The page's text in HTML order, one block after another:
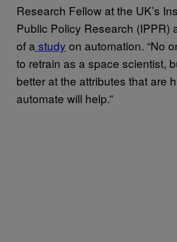
Research Fellow at the UK’s
Public Policy Research (IPPR)
of a study on automation. “No
to retrain as a space scientist,
better at the attributes that are
automate will help.”